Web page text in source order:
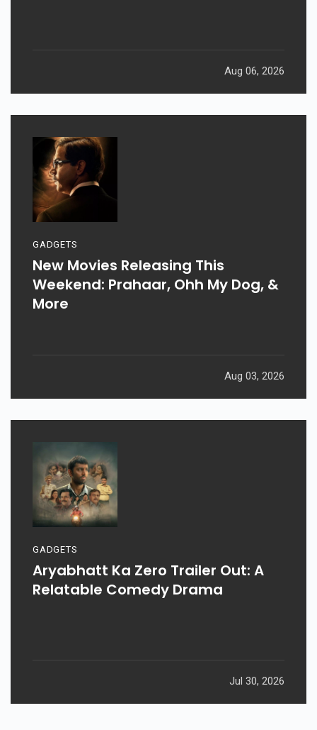
Aug 06, 2026
GADGETS
New Movies Releasing This
Weekend: Prahaar, Ohh My Dog, &
More
Aug 03, 2026
GADGETS
Aryabhatt Ka Zero Trailer Out: A
Relatable Comedy Drama
Jul 30, 2026